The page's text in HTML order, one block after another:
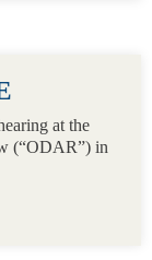
at the
(“ODAR”) in